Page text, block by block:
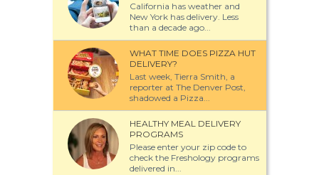
California has weather and
New York has delivery. Less
than a decade ago...
WHAT TIME DOES PIZZA HUT
DELIVERY?
Last week, Tierra Smith, a
reporter at The Denver Post,
shadowed a Pizza...
HEALTHY MEAL DELIVERY
PROGRAMS
Please enter your zip code to
check the Freshology programs
delivered in...